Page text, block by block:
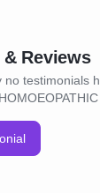
Reviews
testimonials